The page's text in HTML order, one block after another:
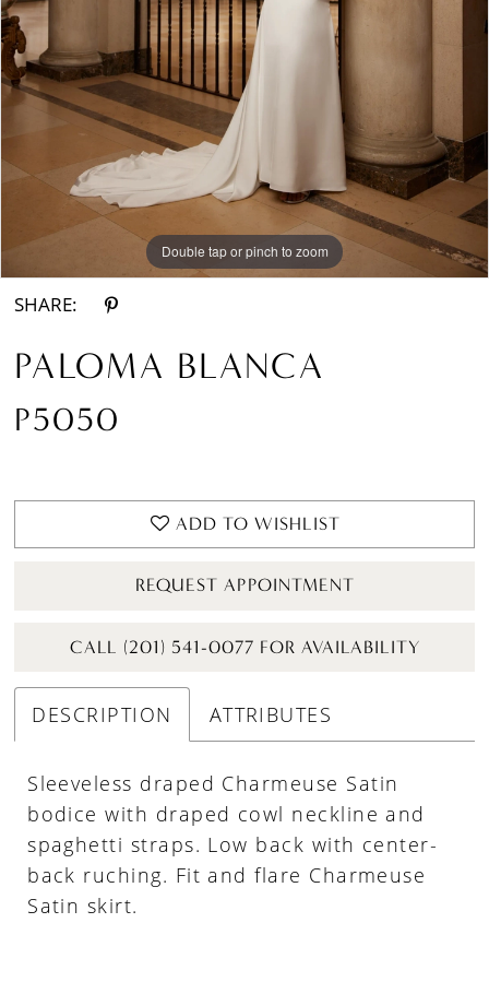
Double tap or pinch to zoom
Double tap or pinch to zoom
SHARE:
PALOMA BLANCA
P5050
ADD TO WISHLIST
REQUEST APPOINTMENT
CALL (201) 541-0077 FOR AVAILABILITY
DESCRIPTION ATTRIBUTES
Sleeveless draped Charmeuse Satin
bodice with draped cowl neckline and
spaghetti straps. Low back with center-
back ruching. Fit and flare Charmeuse
Satin skirt.